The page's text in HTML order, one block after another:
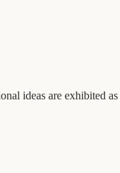
ideas are exhibited